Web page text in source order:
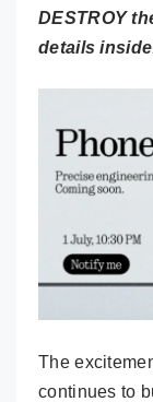
DESTROY
details
The
continues to